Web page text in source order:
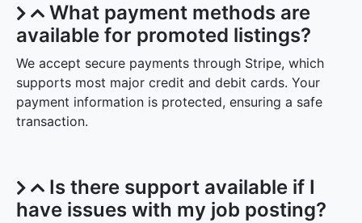
What payment methods are
available for promoted listings?
We accept secure payments through Stripe, which
supports most major credit and debit cards. Your
payment information is protected, ensuring a safe
transaction.
Is there support available if I
have issues with my job posting?